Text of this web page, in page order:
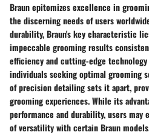
Braun epitomizes excellence in
the discerning needs of users
durability, Braun's key characteristic
impeccable grooming results
efficiency and cutting-edge
individuals seeking optimal grooming
of precision detailing sets it apart,
grooming experiences. While its
performance and durability, users
of versatility with certain Braun